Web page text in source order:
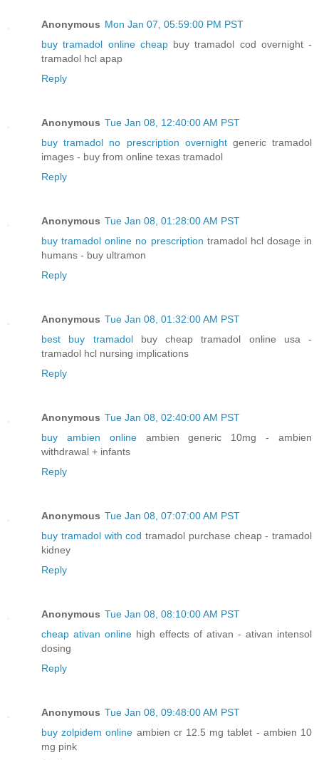
Anonymous Mon Jan 07, 05:59:00 PM PST
buy tramadol online cheapbuy tramadol cod overnight -
tramadol hcl apap
Reply
Anonymous Tue Jan 08, 12:40:00 AM PST
buy tramadol no prescription overnightgeneric tramadol
images - buy from online texas tramadol
Reply
Anonymous Tue Jan 08, 01:28:00 AM PST
buy tramadol online no prescription tramadol hcl dosage in
humans - buy ultramon
Reply
Anonymous Tue Jan 08, 01:32:00 AM PST
best buy tramadolbuy cheap tramadol online usa -
tramadol hcl nursing implications
Reply
Anonymous Tue Jan 08, 02:40:00 AM PST
buy ambien onlineambien generic 10mg - ambien
withdrawal + infants
Reply
Anonymous Tue Jan 08, 07:07:00 AM PST
buy tramadol with cod tramadol purchase cheap - tramadol
kidney
Reply
Anonymous Tue Jan 08, 08:10:00 AM PST
cheap ativan online high effects of ativan - ativan intensol
dosing
Reply
Anonymous Tue Jan 08, 09:48:00 AM PST
buy zolpidem online ambien cr 12.5 mg tablet - ambien 10
mg pink